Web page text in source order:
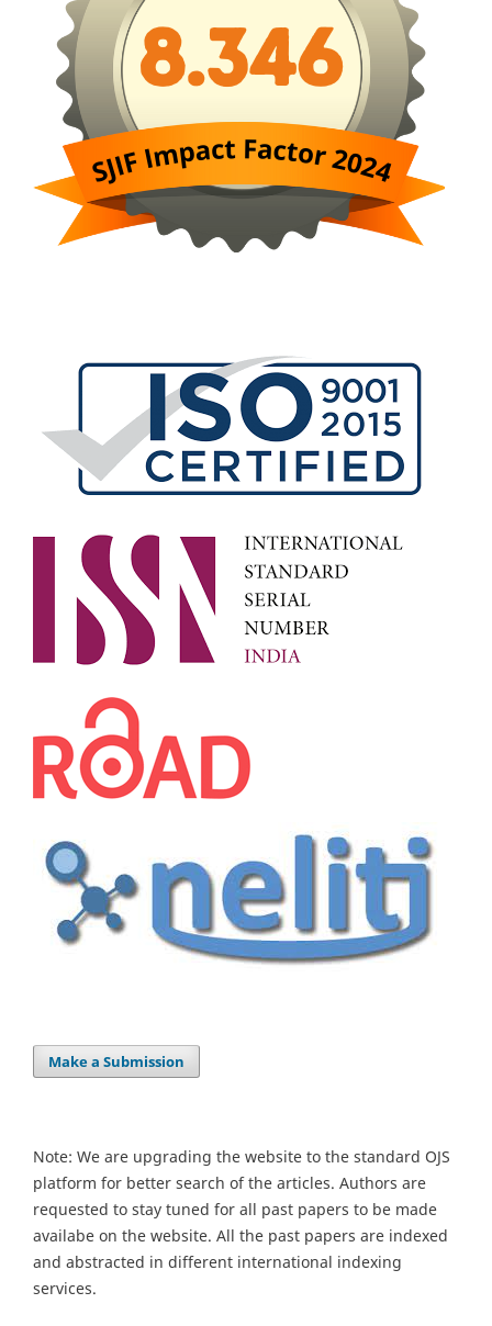
Make a Submission
Note: We are upgrading the website to the standard OJS
platform for better search of the articles. Authors are
requested to stay tuned for all past papers to be made
availabe on the website. All the past papers are indexed
and abstracted in different international indexing
services.